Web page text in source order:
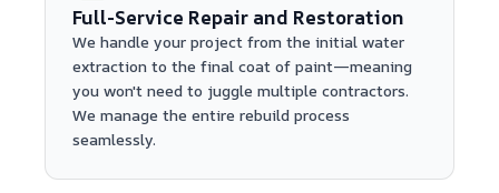
Full-Service Repair and Restoration
We handle your project from the initial water
extraction to the final coat of paint—meaning
you won't need to juggle multiple contractors.
We manage the entire rebuild process
seamlessly.